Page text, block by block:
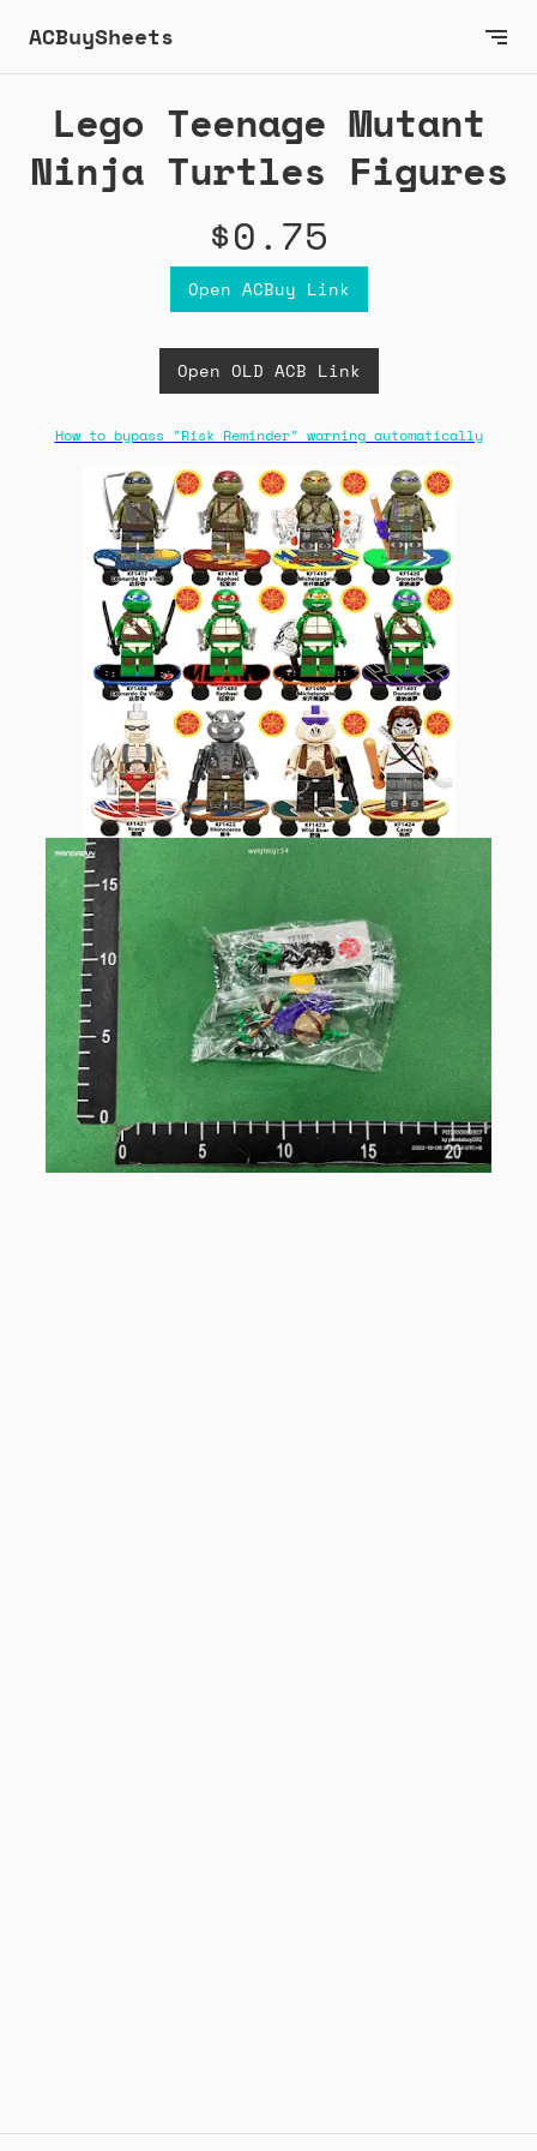
ACBuySheets
Lego Teenage Mutant
Ninja Turtles Figures
$0.75
Open ACBuy Link
Open OLD ACB Link
How to bypass "Risk Reminder" warning automatically